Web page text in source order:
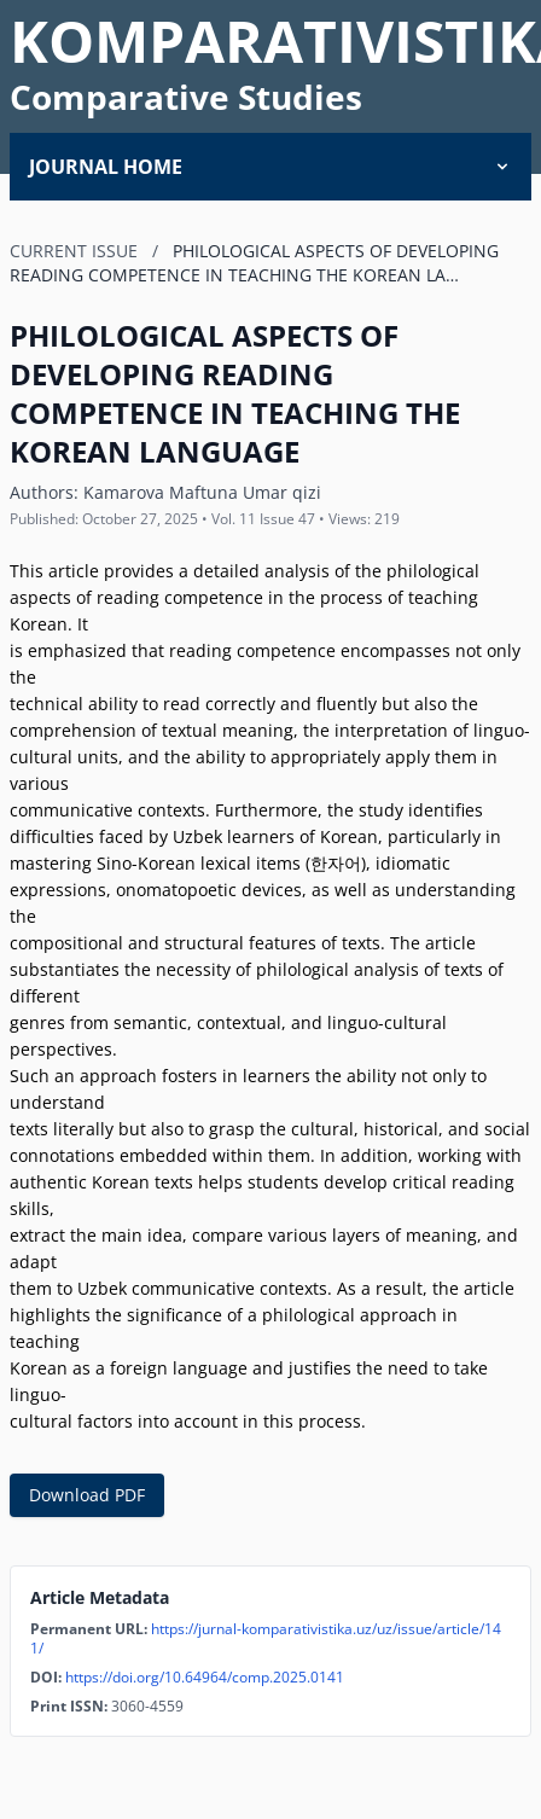
Comparative Studies
JOURNAL HOME
CURRENT ISSUE /
PHILOLOGICAL ASPECTS OF DEVELOPING
READING COMPETENCE IN TEACHING THE KOREAN LA…
PHILOLOGICAL ASPECTS OF
DEVELOPING READING
COMPETENCE IN TEACHING THE
KOREAN LANGUAGE
Authors: Kamarova Maftuna Umar qizi
Published: October 27, 2025 • Vol. 11 Issue 47 • Views: 219
This article provides a detailed analysis of the philological
aspects of reading competence in the process of teaching
Korean. It
is emphasized that reading competence encompasses not only
the
technical ability to read correctly and fluently but also the
comprehension of textual meaning, the interpretation of linguo-
cultural units, and the ability to appropriately apply them in
various
communicative contexts. Furthermore, the study identifies
difficulties faced by Uzbek learners of Korean, particularly in
mastering Sino-Korean lexical items (한자어), idiomatic
expressions, onomatopoetic devices, as well as understanding
the
compositional and structural features of texts. The article
substantiates the necessity of philological analysis of texts of
different
genres from semantic, contextual, and linguo-cultural
perspectives.
Such an approach fosters in learners the ability not only to
understand
texts literally but also to grasp the cultural, historical, and social
connotations embedded within them. In addition, working with
authentic Korean texts helps students develop critical reading
skills,
extract the main idea, compare various layers of meaning, and
adapt
them to Uzbek communicative contexts. As a result, the article
highlights the significance of a philological approach in
teaching
Korean as a foreign language and justifies the need to take
linguo-
cultural factors into account in this process.
Download PDF
Article Metadata
Permanent URL: https://jurnal-komparativistika.uz/uz/issue/article/14
1/
DOI: https://doi.org/10.64964/comp.2025.0141
Print ISSN:3060-4559